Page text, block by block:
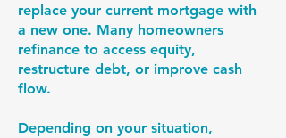
replace your current mortgage with
a new one. Many homeowners
refinance to access equity,
restructure debt, or improve cash
flow.
Depending on your situation,